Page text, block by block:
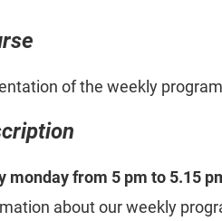
of the weekly
monday from 5 pm to 5.15
about our weekly